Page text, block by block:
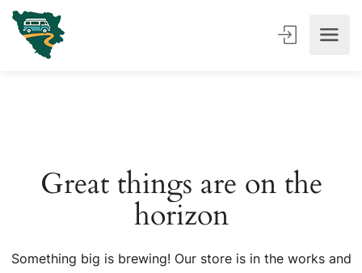
Great things are on the
horizon
Something big is brewing! Our store is in the works and